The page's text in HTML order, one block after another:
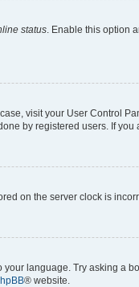
status. Enable this option
visit your User Control
by registered users. If
on the server clock is
language. Try asking a
® website.